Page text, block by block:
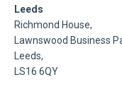
Leeds
Richmond House,
Lawnswood Business
Leeds,
LS16 6QY